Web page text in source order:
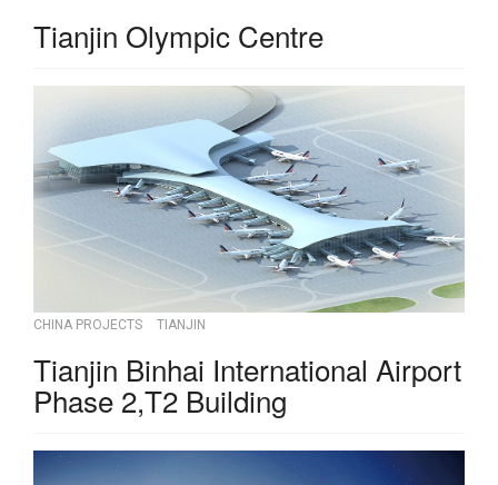
Tianjin Olympic Centre
CHINA PROJECTS TIANJIN
Tianjin Binhai International Airport
Phase 2,T2 Building